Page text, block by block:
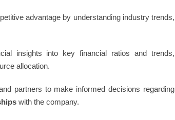
advantage by understanding industry trends,
insights into key financial ratios and trends,
allocation.
partners to make informed decisions regarding
with the company.